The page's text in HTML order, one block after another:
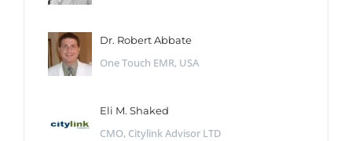
Dr. Robert Abbate
One Touch EMR, USA
Eli M. Shaked
CMO, Citylink Advisor LTD